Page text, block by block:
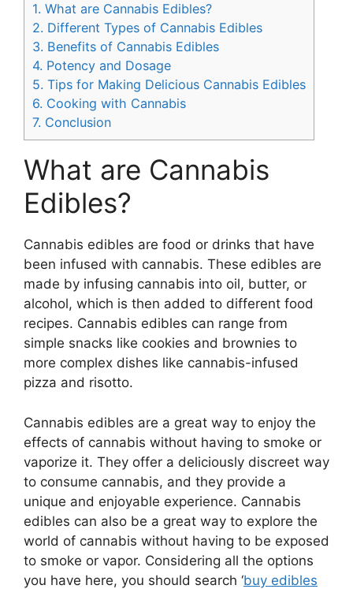
1. What are Cannabis Edibles?
2. Different Types of Cannabis Edibles
3. Benefits of Cannabis Edibles
4. Potency and Dosage
5. Tips for Making Delicious Cannabis Edibles
6. Cooking with Cannabis
7. Conclusion
What are Cannabis
Edibles?
Cannabis edibles are food or drinks that have
been infused with cannabis. These edibles are
made by infusing cannabis into oil, butter, or
alcohol, which is then added to different food
recipes. Cannabis edibles can range from
simple snacks like cookies and brownies to
more complex dishes like cannabis-infused
pizza and risotto.
Cannabis edibles are a great way to enjoy the
effects of cannabis without having to smoke or
vaporize it. They offer a deliciously discreet way
to consume cannabis, and they provide a
unique and enjoyable experience. Cannabis
edibles can also be a great way to explore the
world of cannabis without having to be exposed
to smoke or vapor. Considering all the options
you have here, you should search ‘buy edibles